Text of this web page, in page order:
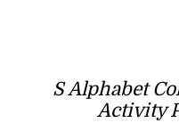
S Alphabet
Activity